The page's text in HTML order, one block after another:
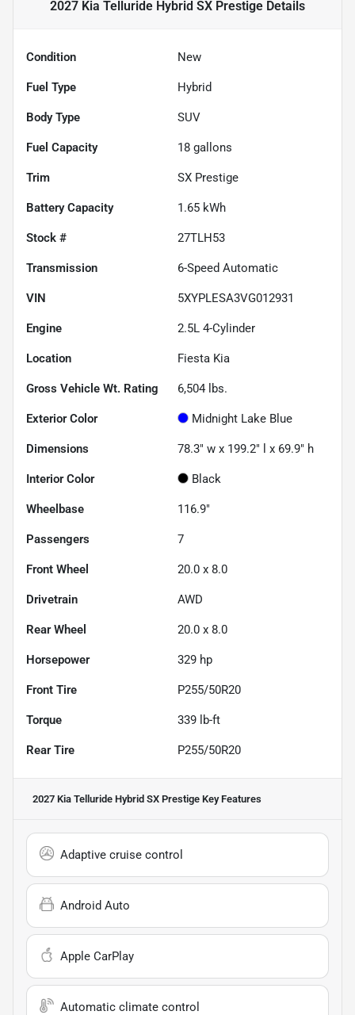
2027 Kia Telluride Hybrid SX Prestige Details
Condition New
Fuel Type Hybrid
Body Type SUV
Fuel Capacity 18 gallons
Trim SX Prestige
Battery Capacity 1.65 kWh
Stock # 27TLH53
Transmission 6-Speed Automatic
VIN 5XYPLESA3VG012931
Engine 2.5L 4-Cylinder
Location Fiesta Kia
Gross Vehicle Wt. Rating 6,504 lbs.
Exterior Color Midnight Lake Blue
Dimensions 78.3" w x 199.2" l x 69.9" h
Interior Color Black
Wheelbase 116.9"
Passengers 7
Front Wheel 20.0 x 8.0
Drivetrain AWD
Rear Wheel 20.0 x 8.0
Horsepower 329 hp
Front Tire P255/50R20
Torque 339 lb-ft
Rear Tire P255/50R20
2027 Kia Telluride Hybrid SX Prestige Key Features
Adaptive cruise control
Android Auto
Apple CarPlay
Automatic climate control